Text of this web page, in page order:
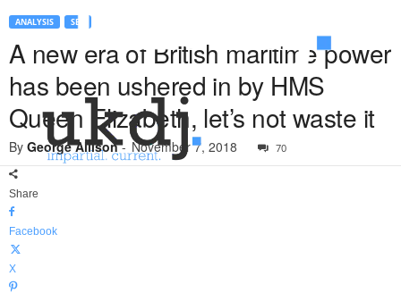
ANALYSIS SEA
A new era of British maritime power
has been ushered in by HMS
Queen Elizabeth, let’s not waste it
By George Allison- November 7, 2018 70
Share
Facebook
X